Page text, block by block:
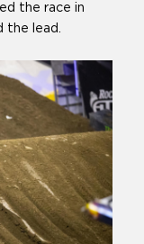
the race in
the lead.